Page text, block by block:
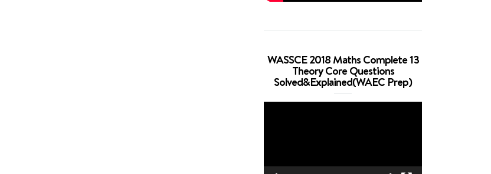
WASSCE 2018 Maths Complete 13
Theory Core Questions
Solved&Explained(WAEC Prep)